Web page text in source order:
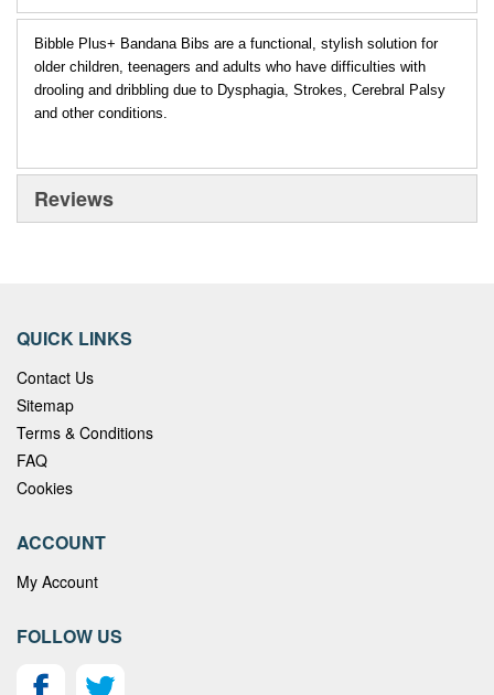
Bibble Plus+ Bandana Bibs are a functional, stylish solution for
older children, teenagers and adults who have difficulties with
drooling and dribbling due to Dysphagia, Strokes, Cerebral Palsy
and other conditions.
Reviews
QUICK LINKS
Contact Us
Sitemap
Terms & Conditions
FAQ
Cookies
ACCOUNT
My Account
FOLLOW US